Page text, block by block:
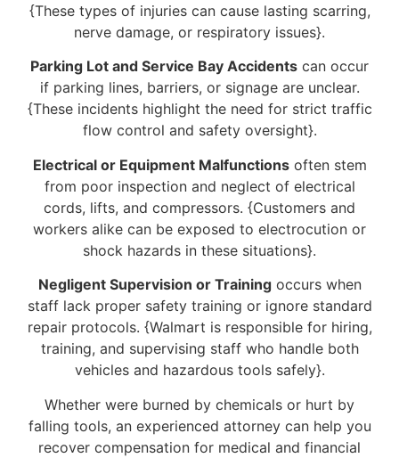
{These types of injuries can cause lasting scarring,
nerve damage, or respiratory issues}.
Parking Lot and Service Bay Accidents can occur
if parking lines, barriers, or signage are unclear.
{These incidents highlight the need for strict traffic
flow control and safety oversight}.
Electrical or Equipment Malfunctionsoften stem
from poor inspection and neglect of electrical
cords, lifts, and compressors. {Customers and
workers alike can be exposed to electrocution or
shock hazards in these situations}.
Negligent Supervision or Trainingoccurs when
staff lack proper safety training or ignore standard
repair protocols. {Walmart is responsible for hiring,
training, and supervising staff who handle both
vehicles and hazardous tools safely}.
Whether were burned by chemicals or hurt by
falling tools, an experienced attorney can help you
recover compensation for medical and financial